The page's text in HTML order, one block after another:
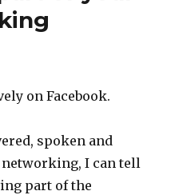
on Facebook.
spoken and
I can tell
part of the